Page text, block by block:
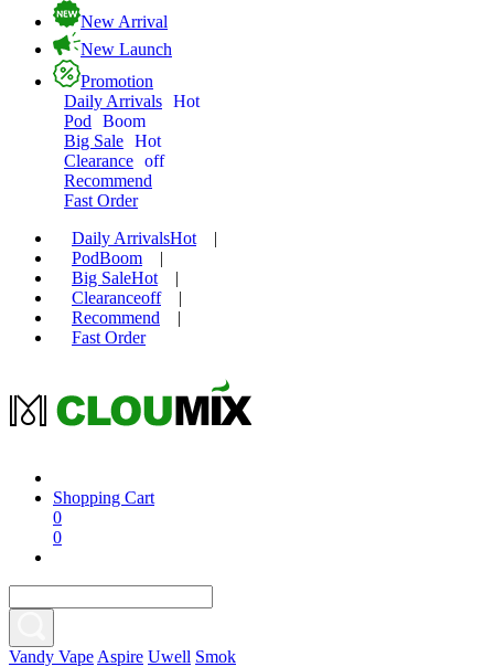
New Arrival
New Launch
Promotion
Daily Arrivals Hot
Pod
Boom
Big Sale Hot
Clearance off
Recommend
Fast Order
Daily ArrivalsHot
|
PodBoom
|
Big SaleHot
|
Clearanceoff
|
Recommend
|
Fast Order
Shopping Cart
0
0
Vandy Vape Aspire Uwell Smok